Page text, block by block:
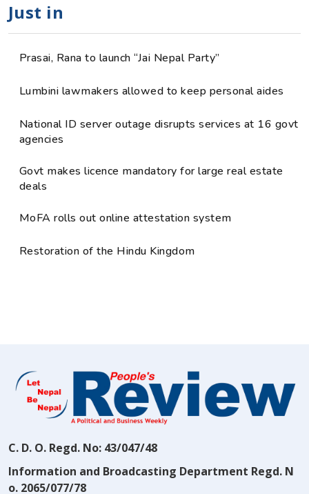
Just in
Prasai, Rana to launch “Jai Nepal Party”
Lumbini lawmakers allowed to keep personal aides
National ID server outage disrupts services at 16 govt
agencies
Govt makes licence mandatory for large real estate
deals
MoFA rolls out online attestation system
Restoration of the Hindu Kingdom
C. D. O. Regd. No: 43/047/48
Information and Broadcasting Department Regd. N
o. 2065/077/78